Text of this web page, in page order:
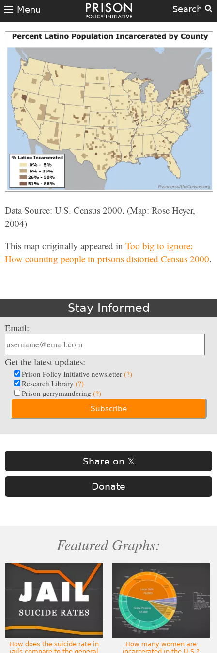
Search
Menu
Data Source: U.S. Census 2000. (Map: Rose Heyer,
2004)
This map originally appeared in Too big to ignore:
How counting people in prisons distorted Census 2000.
Stay Informed
Email:
Get the latest updates:
Prison Policy Initiative newsletter (?)
Research Library (?)
Prison gerrymandering (?)
Share on 𝕏
Donate
Featured Graphs:
How does the suicide rate in
jails compare to the general
How many women are
incarcerated in the U.S.?